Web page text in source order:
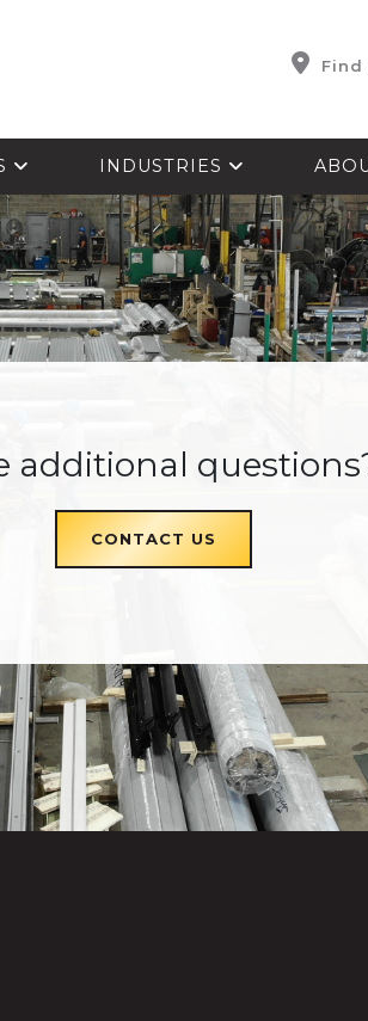
INDUSTRIES
additional
CONTACT US